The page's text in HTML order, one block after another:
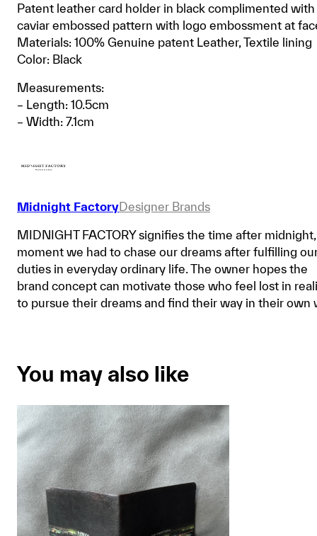
Patent leather card holder in black complimented with
caviar embossed pattern with logo embossment at
Materials: 100% Genuine patent Leather, Textile lining
Color: Black
Measurements:
– Length: 10.5cm
– Width: 7.1cm
Midnight FactoryDesigner Brands
MIDNIGHT FACTORY signifies the time after
moment we had to chase our dreams after fulfilling
duties in everyday ordinary life. The owner hopes the
brand concept can motivate those who feel lost in
to pursue their dreams and find their way in their own
You may also like